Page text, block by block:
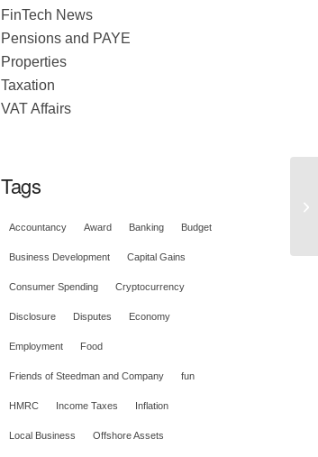
FinTech News
Pensions and PAYE
Properties
Taxation
VAT Affairs
Tags
Accountancy Award Banking Budget
Business Development Capital Gains
Consumer Spending Cryptocurrency
Disclosure Disputes Economy
Employment Food
Friends of Steedman and Company fun
HMRC Income Taxes Inflation
Local Business Offshore Assets